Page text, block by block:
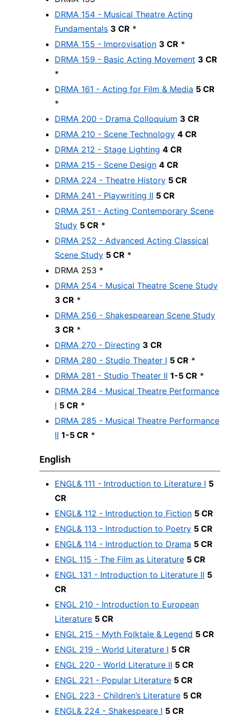
DRMA 154 - Musical Theatre Acting
Fundamentals 3 CR *
DRMA 155 - Improvisation 3 CR *
DRMA 159 - Basic Acting Movement 3 CR
*
DRMA 161 - Acting for Film & Media 5 CR
*
DRMA 200 - Drama Colloquium 3 CR
DRMA 210 - Scene Technology 4 CR
DRMA 212 - Stage Lighting 4 CR
DRMA 215 - Scene Design 4 CR
DRMA 224 - Theatre History 5 CR
DRMA 241 - Playwriting II 5 CR
DRMA 251 - Acting Contemporary Scene
Study 5 CR *
DRMA 252 - Advanced Acting Classical
Scene Study 5 CR *
DRMA 253 *
DRMA 254 - Musical Theatre Scene Study
3 CR *
DRMA 256 - Shakespearean Scene Study
3 CR *
DRMA 270 - Directing 3 CR
DRMA 280 - Studio Theater I 5 CR *
DRMA 281 - Studio Theater II 1-5 CR *
DRMA 284 - Musical Theatre Performance
I 5 CR *
DRMA 285 - Musical Theatre Performance
II 1-5 CR *
English
ENGL& 111 - Introduction to Literature I 5
CR
ENGL& 112 - Introduction to Fiction 5 CR
ENGL& 113 - Introduction to Poetry 5 CR
ENGL& 114 - Introduction to Drama 5 CR
ENGL 115 - The Film as Literature 5 CR
ENGL 131 - Introduction to Literature II 5
CR
ENGL 210 - Introduction to European
Literature 5 CR
ENGL 215 - Myth Folktale & Legend 5 CR
ENGL 219 - World Literature I 5 CR
ENGL 220 - World Literature II 5 CR
ENGL 221 - Popular Literature 5 CR
ENGL 223 - Children’s Literature 5 CR
ENGL& 224 - Shakespeare I 5 CR